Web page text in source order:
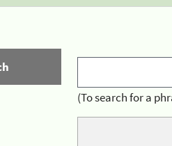
(To search for a